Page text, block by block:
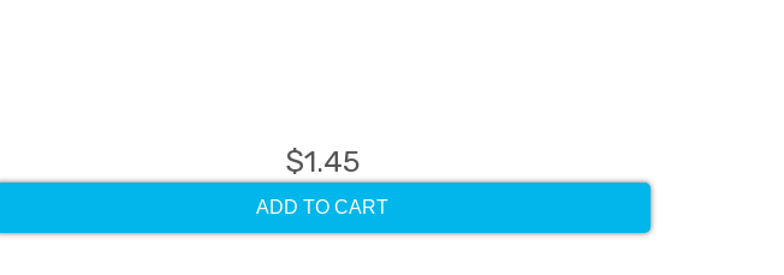
$1.45
ADD TO CART